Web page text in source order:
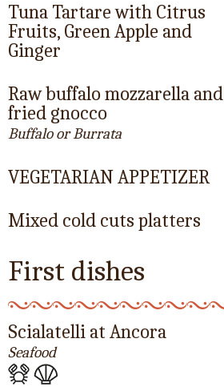
Tuna Tartare with Citrus
Fruits, Green Apple and
Ginger
Raw buffalo mozzarella and
fried gnocco
Buffalo or Burrata
VEGETARIAN APPETIZER
Mixed cold cuts platters
First dishes
Scialatelli at Ancora
Seafood